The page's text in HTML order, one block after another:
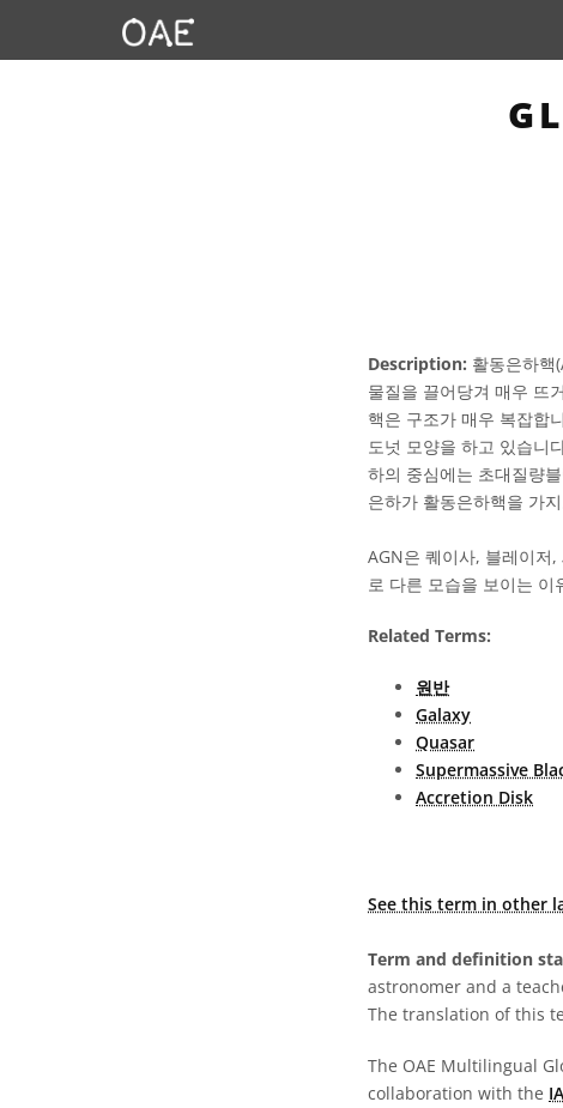
Description: 활동은하핵
물질을 끌어당겨 매우 뜨
핵은 구조가 매우 복잡합
도넛 모양을 하고 있습니
하의 중심에는 초대질량
은하가 활동은하핵을 가
AGN은 퀘이사, 블레이저
로 다른 모습을 보이는
Related Terms:
원반
Galaxy
Quasar
Supermassive
Accretion Disk
See this term in other
Term and definition
astronomer and a
The translation of this
The OAE Multilingual
collaboration with the